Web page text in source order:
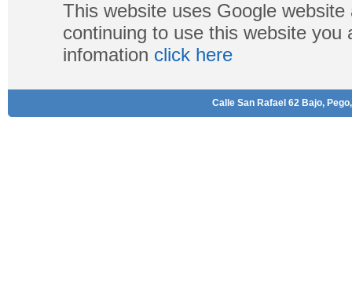
This website uses Google
continuing to use this website
infomation click here
Calle San Rafael 62 Bajo,